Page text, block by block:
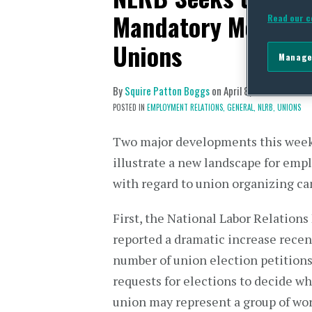
Mandatory
Unions
BySquire Patton BoggsonApril 8, 2022
POSTED IN EMPLOYMENT RELATIONS, GENERAL, NLRB, UNIONS
Two major developments this
illustrate a new landscape for
with regard to union organizing
First, the National Labor Relations
reported a dramatic increase
number of union election
requests for elections to decide
union may represent a group of
Read our